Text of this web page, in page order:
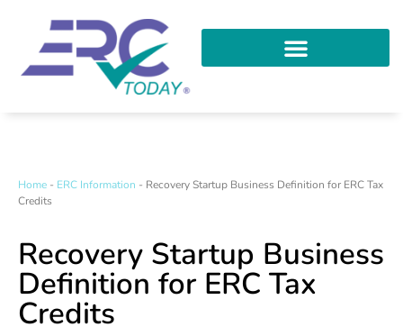
Home - ERC Information - Recovery Startup Business Definition for ERC Tax
Credits
Recovery Startup Business
Definition for ERC Tax
Credits